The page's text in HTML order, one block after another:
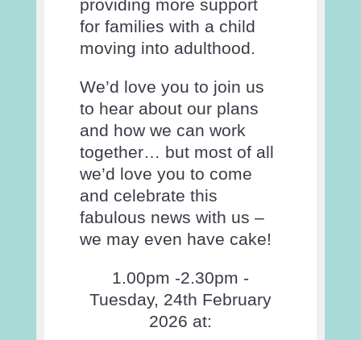
providing more support
for families with a child
moving into adulthood.
We’d love you to join us
to hear about our plans
and how we can work
together… but most of all
we’d love you to come
and celebrate this
fabulous news with us –
we may even have cake!
1.00pm -2.30pm -
Tuesday, 24th February
2026 at: